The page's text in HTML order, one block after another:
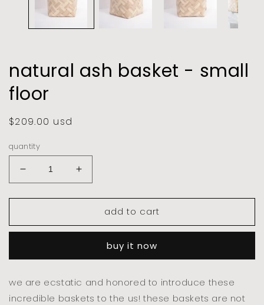
natural ash basket - small
floor
regular
$209.00 usd
quantity
decrease
quantity
for
ash
small
increase
quantity
for
natural
ash
small
add to cart
buy it now
we are ecstatic and honored to introduce these
incredible baskets to the us! these baskets are not